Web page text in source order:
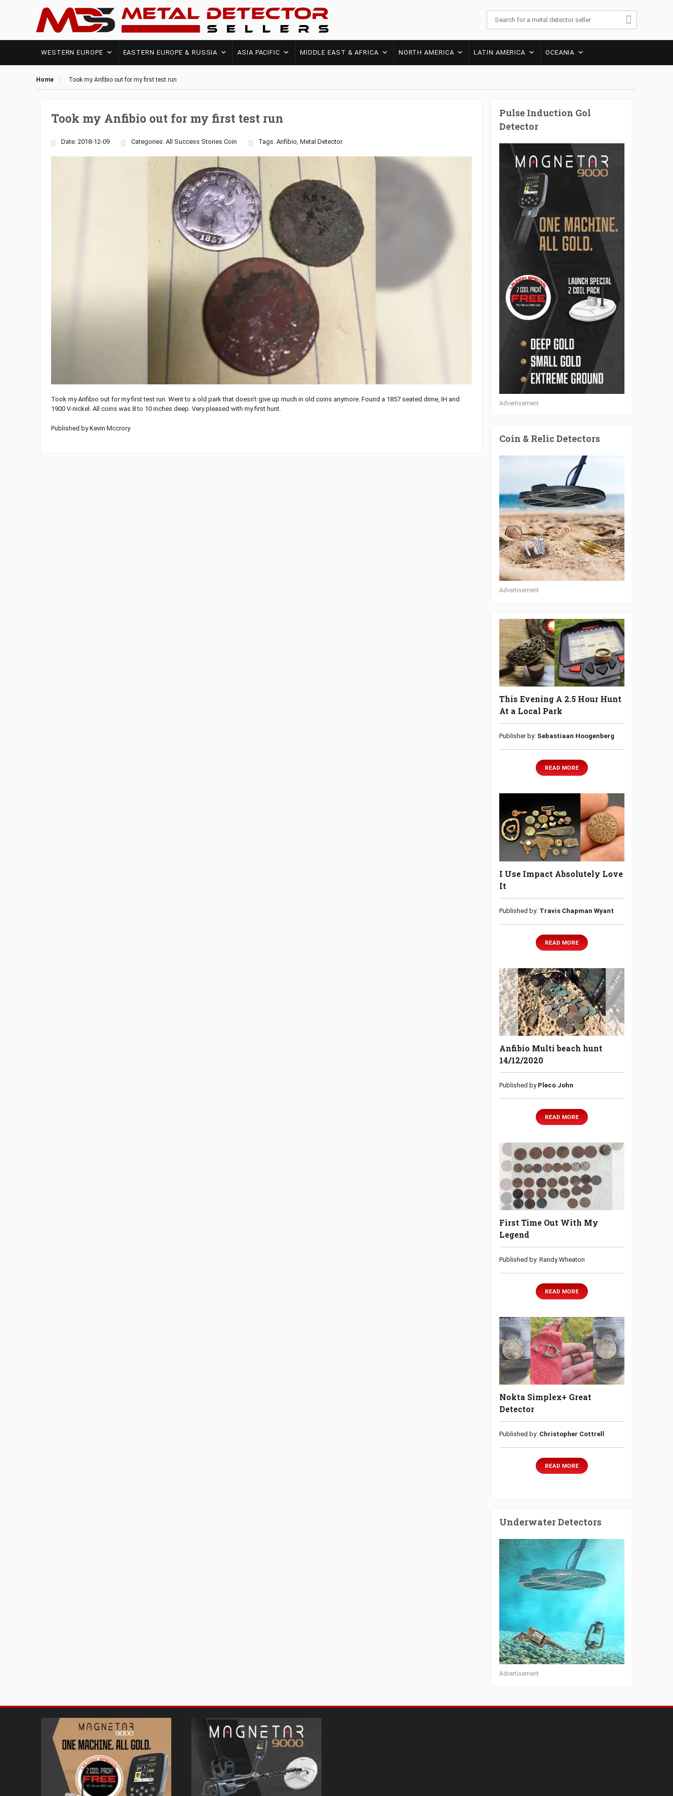
WESTERN EUROPE EASTERN EUROPE & RUSSIA ASIA PACIFIC MIDDLE EAST & AFRICA NORTH AMERICA LATIN AMERICA OCEANIA
Home Took my Anfibio out for my first test run
Took my Anfibio out for my first test run
Date: 2018-12-09 Categories: All Success Stories Coin Tags: Anfibio, Metal Detector
Took my Anfibio out for my first test run. Went to a old park that doesn’t give up much in old coins anymore. Found a 1857 seated dime, IH and
1900 V-nickel. All coins was 8 to 10 inches deep. Very pleased with my first hunt.
Published by Kevin Mccrory
Pulse Induction Gol
Detector
Advertisement
Coin & Relic Detectors
Advertisement
This Evening A 2.5 Hour Hunt
At a Local Park
Publisher by: Sebastiaan Hoogenberg
READ MORE
I Use Impact Absolutely Love
It
Published by: Travis Chapman Wyant
READ MORE
Anfibio Multi beach hunt
14/12/2020
Published by Pleco John
READ MORE
First Time Out With My
Legend
Published by: Randy Wheaton
READ MORE
Nokta Simplex+ Great
Detector
Published by: Christopher Cottrell
READ MORE
Underwater Detectors
Advertisement